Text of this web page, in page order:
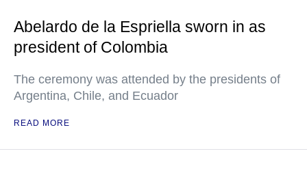
Abelardo de la Espriella sworn in as
president of Colombia
The ceremony was attended by the presidents of
Argentina, Chile, and Ecuador
READ MORE